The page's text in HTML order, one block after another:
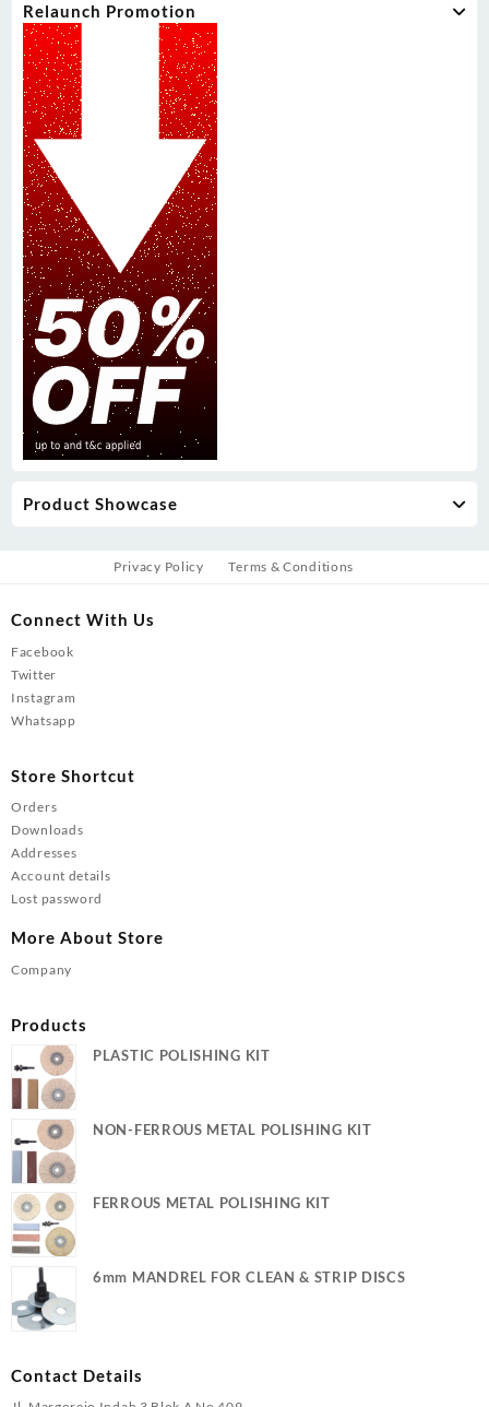
Relaunch Promotion
Product Showcase
Privacy Policy Terms & Conditions
Connect With Us
Facebook
Twitter
Instagram
Whatsapp
Store Shortcut
Orders
Downloads
Addresses
Account details
Lost password
More About Store
Company
Products
PLASTIC POLISHING KIT
NON-FERROUS METAL POLISHING KIT
FERROUS METAL POLISHING KIT
6mm MANDREL FOR CLEAN & STRIP DISCS
Contact Details